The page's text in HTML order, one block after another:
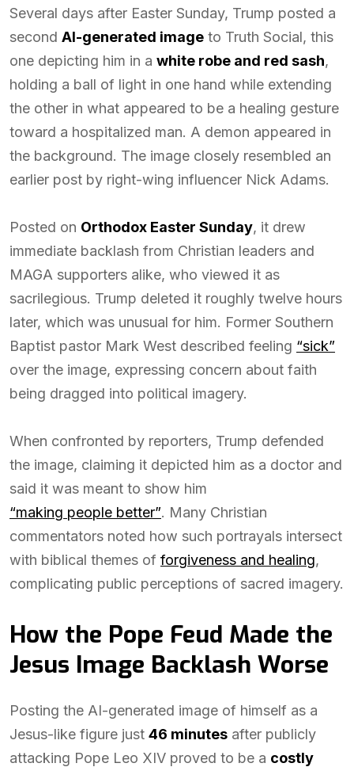
Several days after Easter Sunday, Trump posted a
second AI-generated image to Truth Social, this
one depicting him in a white robe and red sash,
holding a ball of light in one hand while extending
the other in what appeared to be a healing gesture
toward a hospitalized man. A demon appeared in
the background. The image closely resembled an
earlier post by right-wing influencer Nick Adams.
Posted on Orthodox Easter Sunday, it drew
immediate backlash from Christian leaders and
MAGA supporters alike, who viewed it as
sacrilegious. Trump deleted it roughly twelve hours
later, which was unusual for him. Former Southern
Baptist pastor Mark West described feeling “sick”
over the image, expressing concern about faith
being dragged into political imagery.
When confronted by reporters, Trump defended
the image, claiming it depicted him as a doctor and
said it was meant to show him
“making people better”. Many Christian
commentators noted how such portrayals intersect
with biblical themes of forgiveness and healing,
complicating public perceptions of sacred imagery.
How the Pope Feud Made the
Jesus Image Backlash Worse
Posting the AI-generated image of himself as a
Jesus-like figure just 46 minutes after publicly
attacking Pope Leo XIV proved to be a costly